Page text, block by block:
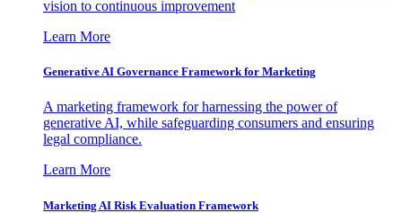
vision to continuous improvement
Learn More
Generative AI Governance Framework for Marketing
A marketing framework for harnessing the power of
generative AI, while safeguarding consumers and ensuring
legal compliance.
Learn More
Marketing AI Risk Evaluation Framework